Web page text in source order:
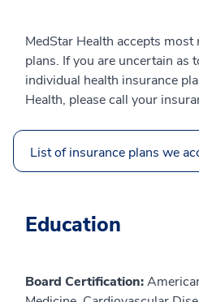
MedStar Health accepts
plans. If you are uncertain as
individual health insurance
Health, please call your
List of insurance plans we
Education
Board Certification: